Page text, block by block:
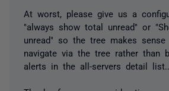
At worst, please give us a
"always show total unread" or
unread" so the tree makes
navigate via the tree rather than
alerts in the all-servers detail list...